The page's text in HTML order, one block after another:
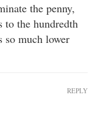
the penny,
to the hundredth
so much lower
REPLY